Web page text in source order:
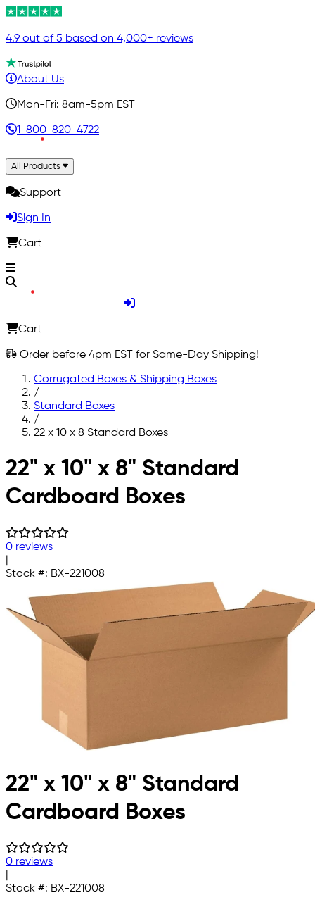
4.9 out of 5 based on 4,000+ reviews
About Us
Mon-Fri: 8am-5pm EST
1-800-820-4722
All Products
Support
Sign In
Cart
Cart
Order before 4pm EST for Same-Day Shipping!
Corrugated Boxes & Shipping Boxes
/
Standard Boxes
/
22 x 10 x 8 Standard Boxes
Skip to main content
22" x 10" x 8" Standard
Cardboard Boxes
0 reviews
Stock #: BX-221008
22" x 10" x 8" Standard
Cardboard Boxes
0 reviews
Stock #: BX-221008